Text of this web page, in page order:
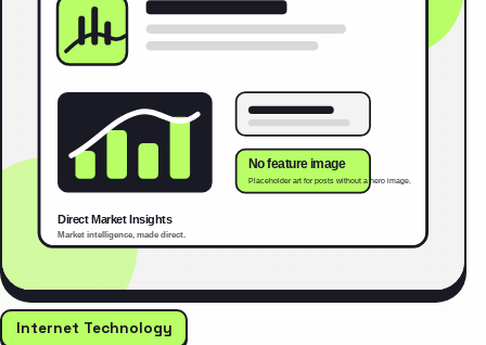
Internet Technology